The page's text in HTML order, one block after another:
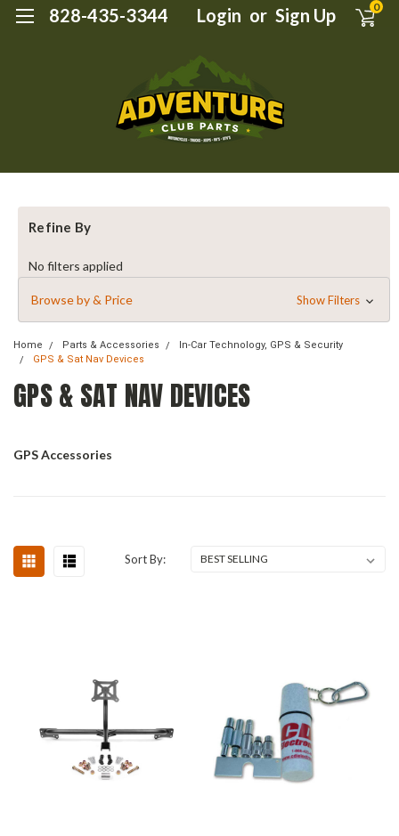
828-435-3344 Login or Sign Up 0
Refine By
No filters applied
Browse by & Price Show Filters
Home Parts & Accessories
In-Car Technology, GPS & Security
GPS & Sat Nav Devices
GPS & SAT NAV DEVICES
GPS Accessories
Sort By: